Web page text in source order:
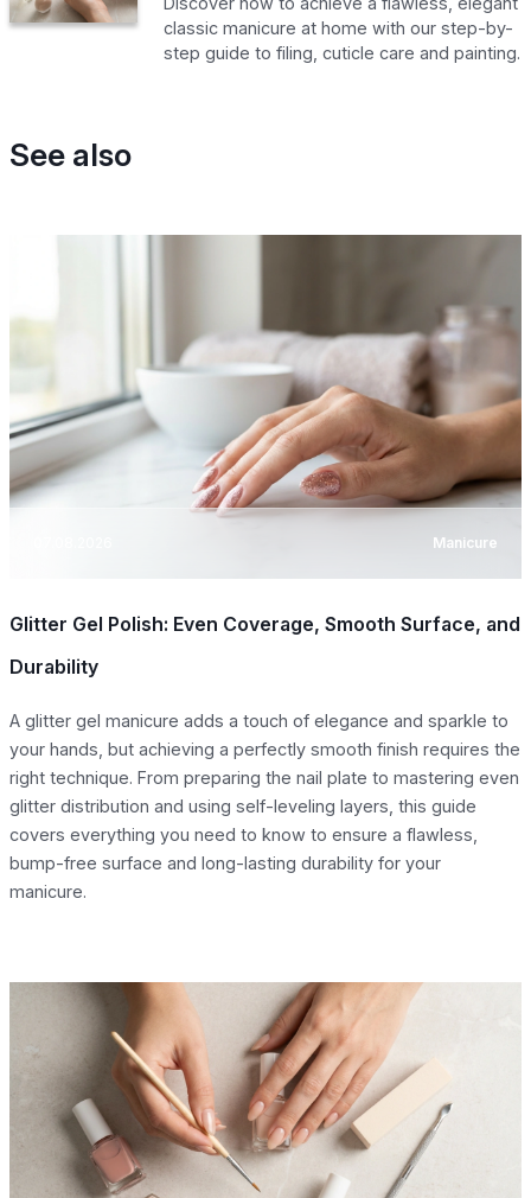
classic manicure at home with our step-by-
step guide to filing, cuticle care and painting.
See also
Manicure
Glitter Gel Polish: Even Coverage, Smooth Surface, and
Durability
A glitter gel manicure adds a touch of elegance and sparkle to
your hands, but achieving a perfectly smooth finish requires the
right technique. From preparing the nail plate to mastering even
glitter distribution and using self-leveling layers, this guide
covers everything you need to know to ensure a flawless,
bump-free surface and long-lasting durability for your
manicure.